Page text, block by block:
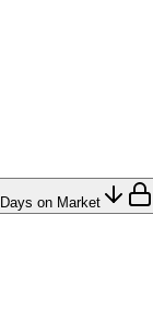
Days on Market